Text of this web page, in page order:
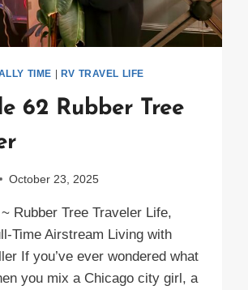
TIME RV TRAVEL LIFE
62 Rubber Tree
October 23, 2025
Rubber Tree Traveler Life,
Time Airstream Living with
If you’ve ever wondered what
you mix a Chicago city girl, a